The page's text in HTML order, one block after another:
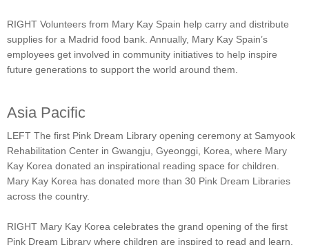
RIGHT Volunteers from Mary Kay Spain help carry and distribute
supplies for a Madrid food bank. Annually, Mary Kay Spain’s
employees get involved in community initiatives to help inspire
future generations to support the world around them.
Asia Pacific
LEFT The first Pink Dream Library opening ceremony at Samyook
Rehabilitation Center in Gwangju, Gyeonggi, Korea, where Mary
Kay Korea donated an inspirational reading space for children.
Mary Kay Korea has donated more than 30 Pink Dream Libraries
across the country.
RIGHT Mary Kay Korea celebrates the grand opening of the first
Pink Dream Library where children are inspired to read and learn.